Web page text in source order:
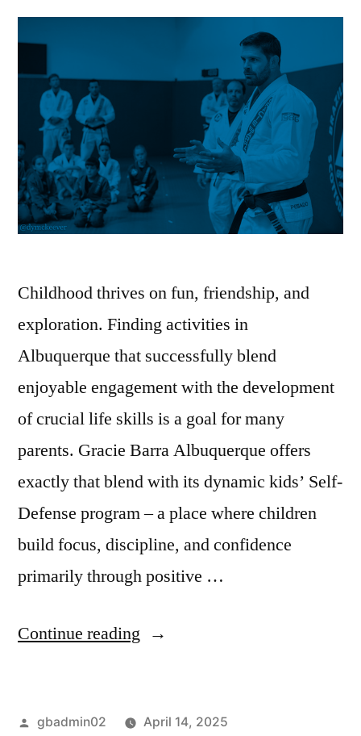
Childhood thrives on fun, friendship, and
exploration. Finding activities in
Albuquerque that successfully blend
enjoyable engagement with the development
of crucial life skills is a goal for many
parents. Gracie Barra Albuquerque offers
exactly that blend with its dynamic kids’ Self-
Defense program – a place where children
build focus, discipline, and confidence
primarily through positive …
Continue reading
gbadmin02
April 14, 2025